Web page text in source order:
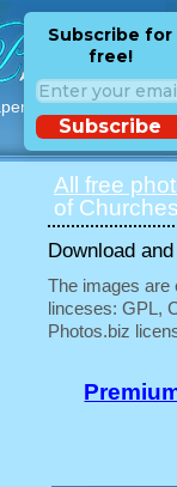
with free
Subscribe for
free!
Subscribe
All free
of
Download
The images are
linceses: GPL,
Photos.biz